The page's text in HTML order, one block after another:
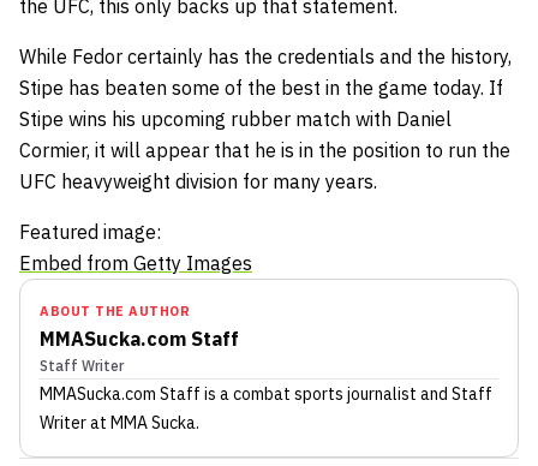
the UFC, this only backs up that statement.
While Fedor certainly has the credentials and the history,
Stipe has beaten some of the best in the game today. If
Stipe wins his upcoming rubber match with Daniel
Cormier, it will appear that he is in the position to run the
UFC heavyweight division for many years.
Featured image:
Embed from Getty Images
ABOUT THE AUTHOR
MMASucka.com Staff
Staff Writer
MMASucka.com Staff is a combat sports journalist and Staff
Writerat MMA Sucka.